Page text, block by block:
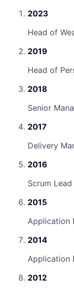
2023
Head of
2019
Head of
2018
Senior
2017
Delivery
2016
Scrum Lead
2015
Application
2014
Application
2012